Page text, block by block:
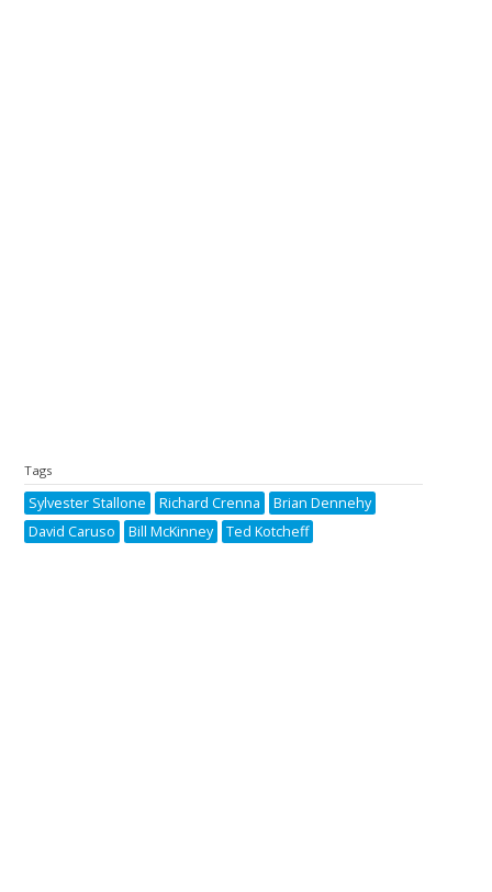
Tags
Sylvester Stallone Richard Crenna
Brian Dennehy
David Caruso
Bill McKinney Ted Kotcheff